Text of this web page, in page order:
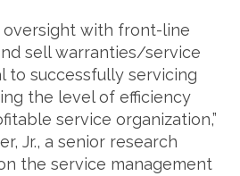
oversight with front-line
sell warranties/service
to successfully servicing
the level of efficiency
service organization,”
Jr., a senior research
the service management